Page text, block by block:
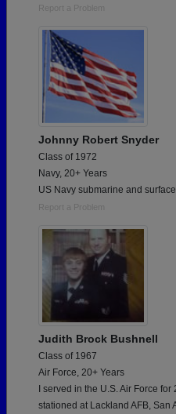
Report a Problem
Johnny Robert Snyder
Class of 1972
Navy, 20+ Years
US Navy submarine and
Report a Problem
Judith Brock Bushnell
Class of 1967
Air Force, 20+ Years
I served in the U.S. Air Force
stationed at Lackland AFB, San